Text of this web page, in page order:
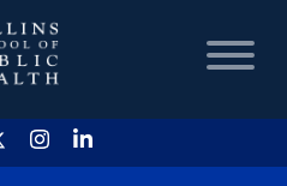
HOME